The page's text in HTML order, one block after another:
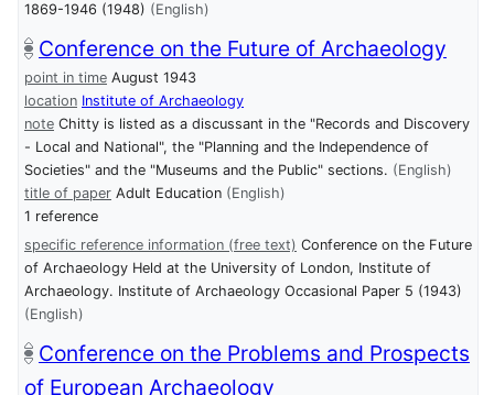
1869-1946 (1948) (English)
Conference on the Future of Archaeology
point in time August 1943
location Institute of Archaeology
note Chitty is listed as a discussant in the "Records and Discovery
- Local and National", the "Planning and the Independence of
Societies" and the "Museums and the Public" sections. (English)
title of paper Adult Education (English)
1 reference
specific reference information (free text) Conference on the Future
of Archaeology Held at the University of London, Institute of
Archaeology. Institute of Archaeology Occasional Paper 5 (1943)
(English)
Conference on the Problems and Prospects
of European Archaeology